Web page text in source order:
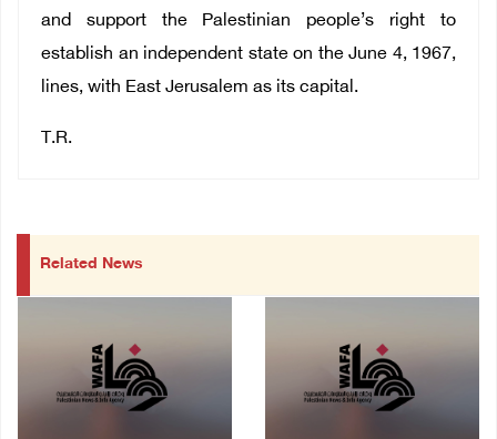
and support the Palestinian people’s right to
establish an independent state on the June 4, 1967,
lines, with East Jerusalem as its capital.
T.R.
Related News